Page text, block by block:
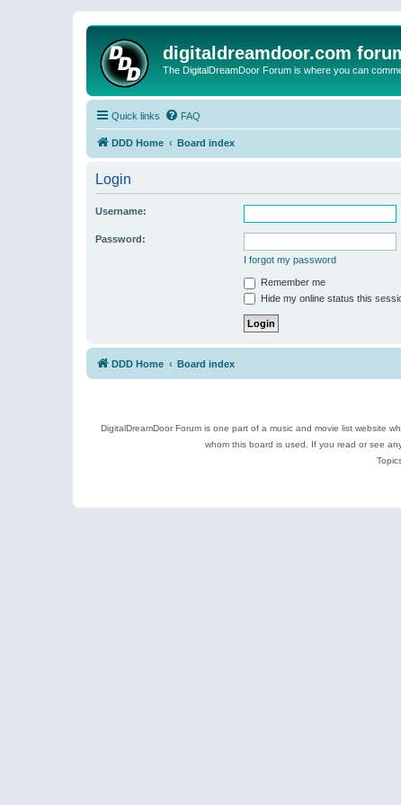
digitaldreamdoor.com
The DigitalDreamDoor Forum is where you can
Quick links FAQ
DDD Home Board index
Login
Username:
Password:
I forgot my password
Remember me
Hide my online status this
DDD Home Board index
DigitalDreamDoor Forum is one part of a music and movie list website
whom this board is used. If you read or see